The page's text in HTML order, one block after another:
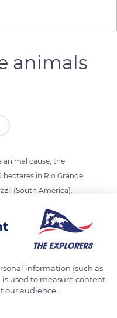
animals
animal cause, the
hectares in Rio Grande
(South America).
from shelters.
information (such as
used to measure content
our audience.